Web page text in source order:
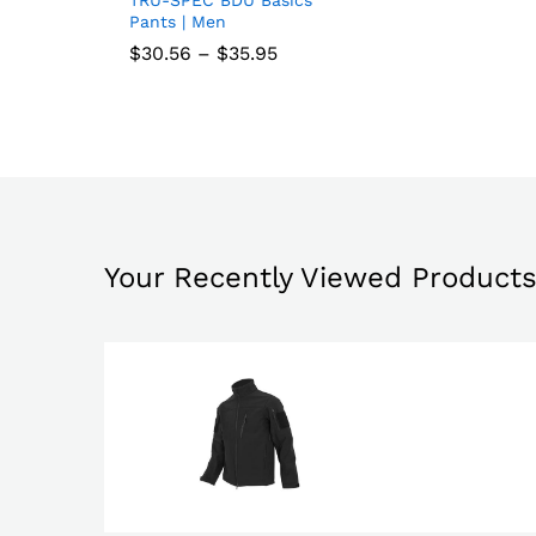
Add
to
Pants | Men
$30.56 – $35.95Price
$30.56 $35.95
Your Recently Viewed Products